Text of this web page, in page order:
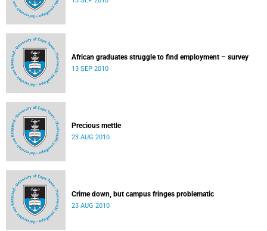
African graduates struggle to find employment – survey
13 SEP 2010
Precious mettle
23 AUG 2010
Crime down, but campus fringes problematic
23 AUG 2010